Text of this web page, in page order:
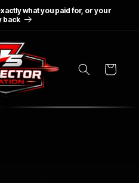
what you paid for, or your
back
Cart